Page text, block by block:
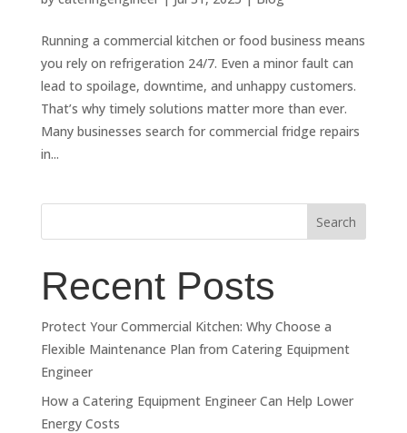
Running a commercial kitchen or food business means
you rely on refrigeration 24/7. Even a minor fault can
lead to spoilage, downtime, and unhappy customers.
That’s why timely solutions matter more than ever.
Many businesses search for commercial fridge repairs
in...
Search
Recent Posts
Protect Your Commercial Kitchen: Why Choose a
Flexible Maintenance Plan from Catering Equipment
Engineer
How a Catering Equipment Engineer Can Help Lower
Energy Costs